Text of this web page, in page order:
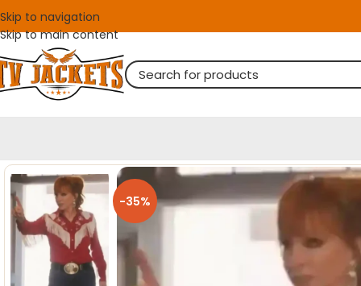
Skip to navigation
Skip to main content
-35%